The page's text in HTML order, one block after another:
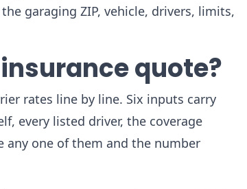
garaging ZIP, vehicle, drivers, limits,
quote?
rates line by line. Six inputs carry
every listed driver, the coverage
any one of them and the number